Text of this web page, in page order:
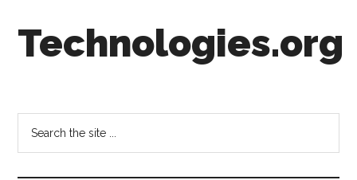
secondary
Technologies.org
Follow
the
Money